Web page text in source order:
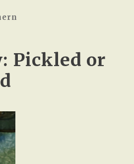
Pickled or